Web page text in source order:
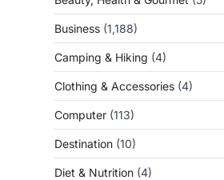
Business (1,188)
Camping & Hiking (4)
Clothing & Accessories (4)
Computer (113)
Destination (10)
Diet & Nutrition (4)